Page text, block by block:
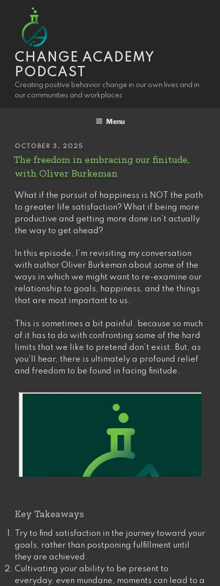
content
CHANGE ACADEMY
PODCAST
Creating positive behavior change in our own lives and in
our communities and workplaces
Menu
POSTED
ON
OCTOBER 3, 2025
The freedom in embracing our finitude,
with Oliver Burkeman
What if the pursuit of happiness is NOT the path
to greater life satisfaction? What if being more
productive and getting more done isn’t actually
the way to get ahead?
In this episode, I’m revisiting my conversation
with author Oliver Burkeman about some of the
ways in which we might want to re-examine our
relationship to goals, happiness, and the things
that are most important to us.
This is sometimes a bit painful. because so much
of it has to do with confronting some of the hard
limits that we like to pretend don’t exist. But, as
you’ll hear, there is ultimately a profound relief
and freedom to be found in facing finitude.
Key Takeaways
Try to find satisfaction in the journey toward your
goals, rather than postponing fulfillment until
they are achieved​​.
Cultivating your ability to be present to
everyday, even mundane, moments can lead to a